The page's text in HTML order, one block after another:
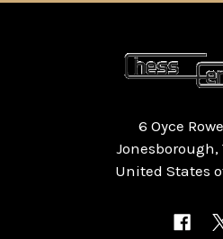
6 Oyce
Jonesborough,
United States